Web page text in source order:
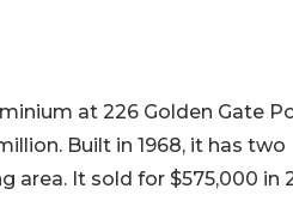
at 226 Golden Gate
Built in 1968, it has two
area. It sold for $575,000 in